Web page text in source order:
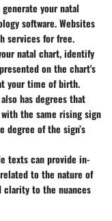
generate your natal
software. Websites
services for free.
natal chart, identify
on the chart's
your time of birth.
has degrees that
the same rising sign
degree of the sign’s
texts can provide in-
to the nature of
clarity to the nuances